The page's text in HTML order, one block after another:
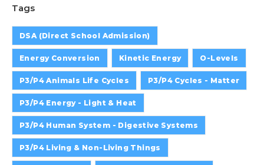
Tags
DSA (Direct School Admission)
Energy Conversion Kinetic Energy O-Levels
P3/P4 Animals Life Cycles P3/P4 Cycles - Matter
P3/P4 Energy - Light & Heat
P3/P4 Human System - Digestive Systems
P3/P4 Living & Non-Living Things